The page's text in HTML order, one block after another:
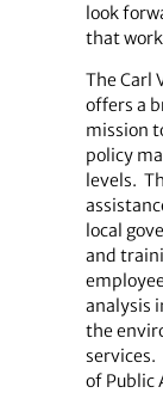
look
that
The Carl
offers a
mission
policy
levels.
local
and
analysis
the
services.
of Public